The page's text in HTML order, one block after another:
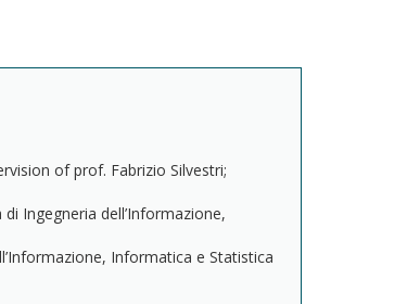
of prof. Fabrizio Silvestri;
Ingegneria dell’Informazione,
Informatica e Statistica